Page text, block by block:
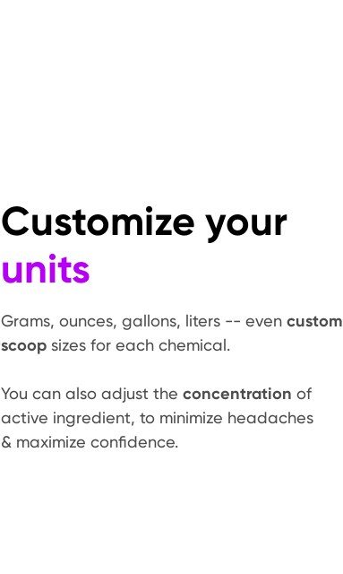
Customize your
units
Grams, ounces, gallons, liters -- even custom
scoop sizes for each chemical.
You can also adjust the concentration of
active ingredient, to minimize headaches
& maximize confidence.